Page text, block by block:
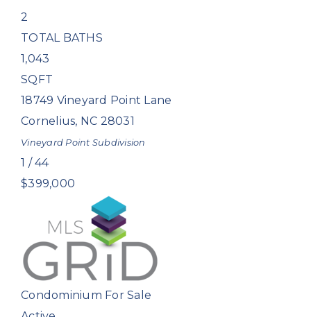
2
TOTAL BATHS
1,043
SQFT
18749 Vineyard Point Lane
Cornelius, NC 28031
Vineyard Point Subdivision
1 /44
$399,000
Condominium For Sale